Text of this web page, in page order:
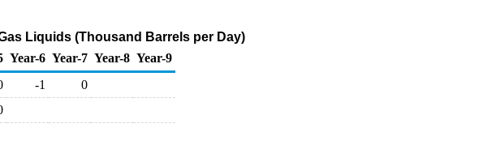
Liquids (Thousand Barrels per Day)
Year-6 Year-7 Year-8 Year-9
-1
0